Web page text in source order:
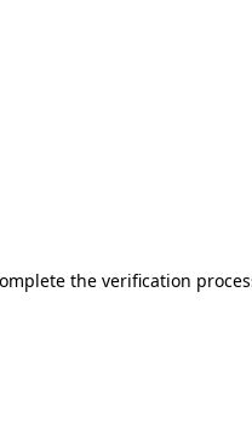
the verification